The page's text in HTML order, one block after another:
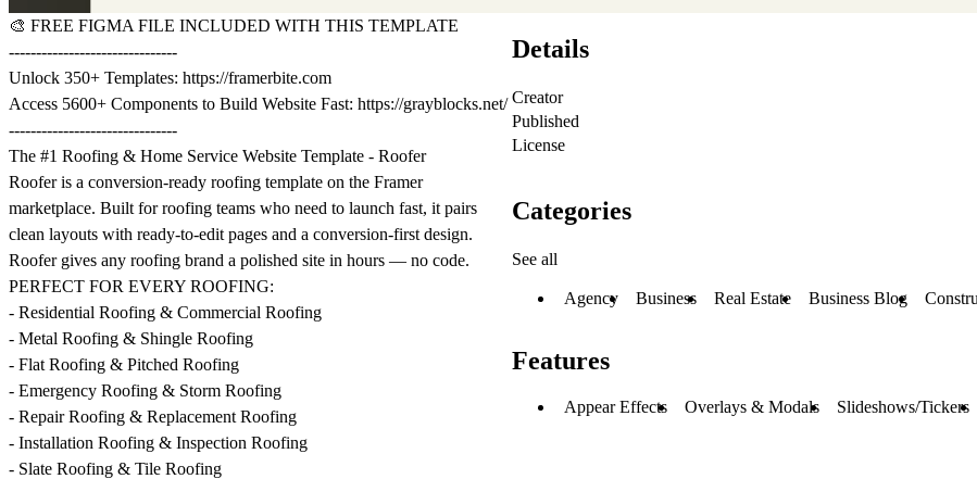
🎨 FREE FIGMA FILE INCLUDED WITH THIS TEMPLATE
-------------------------------
Unlock 350+ Templates: https://framerbite.com
Access 5600+ Components to Build Website Fast: https://grayblocks.net/
-------------------------------
The #1 Roofing & Home Service Website Template - Roofer
Roofer is a conversion-ready roofing template on the Framer
marketplace. Built for roofing teams who need to launch fast, it pairs
clean layouts with ready-to-edit pages and a conversion-first design.
Roofer gives any roofing brand a polished site in hours — no code.
PERFECT FOR EVERY ROOFING:
- Residential Roofing & Commercial Roofing
- Metal Roofing & Shingle Roofing
- Flat Roofing & Pitched Roofing
- Emergency Roofing & Storm Roofing
- Repair Roofing & Replacement Roofing
- Installation Roofing & Inspection Roofing
- Slate Roofing & Tile Roofing
Details
Creator
Published
License
Categories
See all
Agency Business Real Estate Business Blog
Features
Appear Effects Overlays & Modals Slideshows/Tickers